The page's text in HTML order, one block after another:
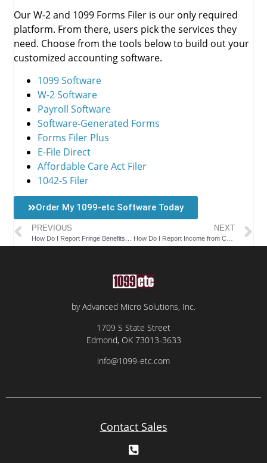
Our W-2 and 1099 Forms Filer is our only required
platform. From there, users pick the services they
need. Choose from the tools below to build out your
customized accounting software.
1099 Software
W-2 Software
Payroll Software
Software-Generated Forms
Forms Filer Plus
E-File Direct
Affordable Care Act Filer
1042-S Filer
Order My 1099-etc Software Today
PREVIOUS NEXT
How Do I Report Income from Commission Earnings on a W-2 Form?
by Advanced Micro Solutions, Inc.
1709 S State Street
Edmond, OK 73013-3633
info@1099-etc.com
Contact Sales